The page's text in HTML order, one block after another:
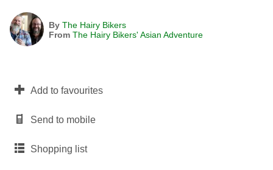
By The Hairy Bikers
From The Hairy Bikers' Asian Adventure
Add to favourites
Send to mobile
Shopping list